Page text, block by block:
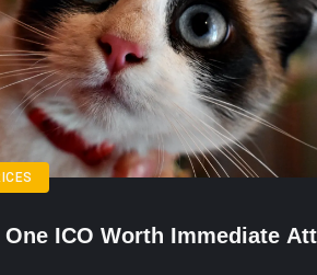
ICO Worth Immediate